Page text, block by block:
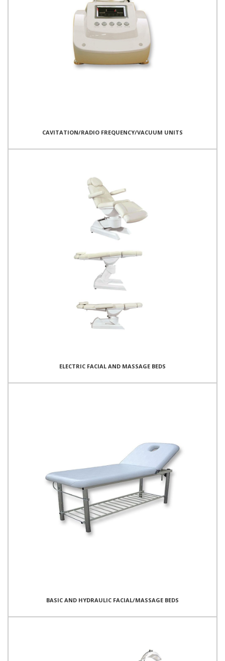
CAVITATION/RADIO FREQUENCY/VACUUM UNITS
ELECTRIC FACIAL AND MASSAGE BEDS
BASIC AND HYDRAULIC FACIAL/MASSAGE BEDS